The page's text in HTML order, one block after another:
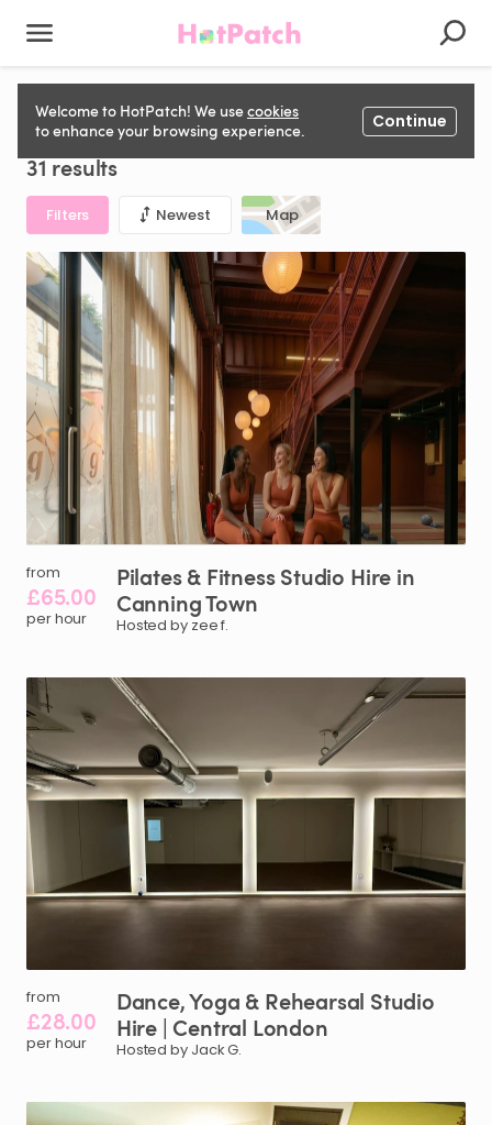
Welcome to HotPatch! We usecookies
to enhance your browsing experience.
Continue
31 results
Filters Newest Map
from
£65.00
per hour
Pilates& FitnessStudio Hire in
CanningTown
Hosted by zee f.
from
£28.00
per hour
Dance​,​Yoga & Rehearsal Studio
Hire | Central London
Hosted by Jack G.